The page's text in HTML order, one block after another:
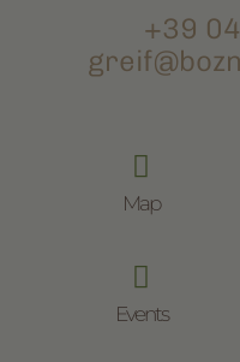
+39

Map

Events